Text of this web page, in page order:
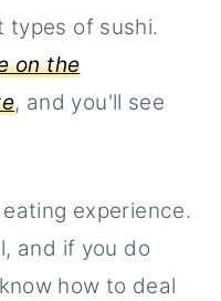
types of sushi.
on the
, and you'll see
experience.
and if you do
how to deal